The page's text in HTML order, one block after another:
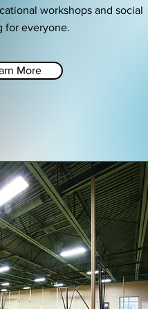
workshops and social
for everyone.
More